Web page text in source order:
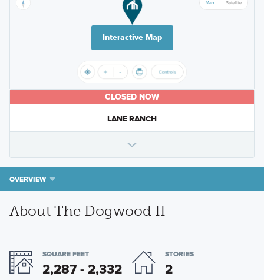
Interactive Map
CLOSED NOW
LANE RANCH
OVERVIEW
About The Dogwood II
SQUARE FEET
2,287 - 2,332
STORIES
2